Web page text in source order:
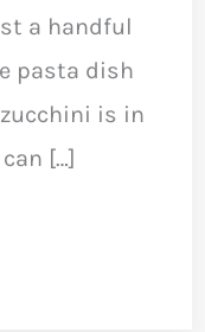
a handful
pasta dish
is in
[…]